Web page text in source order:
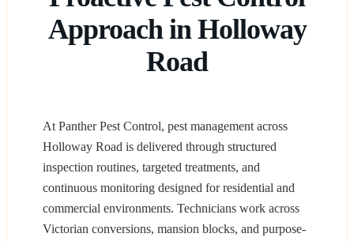
Approach in Holloway
Road
At Panther Pest Control, pest management across
Holloway Road is delivered through structured
inspection routines, targeted treatments, and
continuous monitoring designed for residential and
commercial environments. Technicians work across
Victorian conversions, mansion blocks, and purpose-